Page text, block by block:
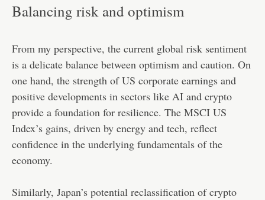
Balancing risk and optimism
From my perspective, the current global risk sentiment
is a delicate balance between optimism and caution. On
one hand, the strength of US corporate earnings and
positive developments in sectors like AI and crypto
provide a foundation for resilience. The MSCI US
Index’s gains, driven by energy and tech, reflect
confidence in the underlying fundamentals of the
economy.
Similarly, Japan’s potential reclassification of crypto